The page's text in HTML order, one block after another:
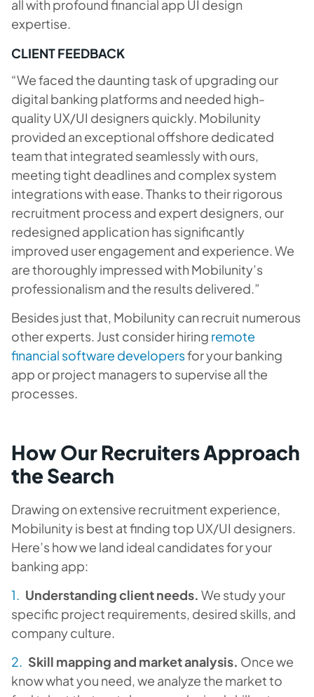
all with profound financial app UI design
expertise.
CLIENT FEEDBACK
“We faced the daunting task of upgrading our
digital banking platforms and needed high-
quality UX/UI designers quickly. Mobilunity
provided an exceptional offshore dedicated
team that integrated seamlessly with ours,
meeting tight deadlines and complex system
integrations with ease. Thanks to their rigorous
recruitment process and expert designers, our
redesigned application has significantly
improved user engagement and experience. We
are thoroughly impressed with Mobilunity’s
professionalism and the results delivered.”
Besides just that, Mobilunity can recruit numerous
other experts. Just consider hiring remote
financial software developersfor your banking
app or project managers to supervise all the
processes.
How Our Recruiters Approach
the Search
Drawing on extensive recruitment experience,
Mobilunity is best at finding top UX/UI designers.
Here’s how we land ideal candidates for your
banking app:
Understanding client needs. We study your
specific project requirements, desired skills, and
company culture.
Skill mapping and market analysis. Once we
know what you need, we analyze the market to